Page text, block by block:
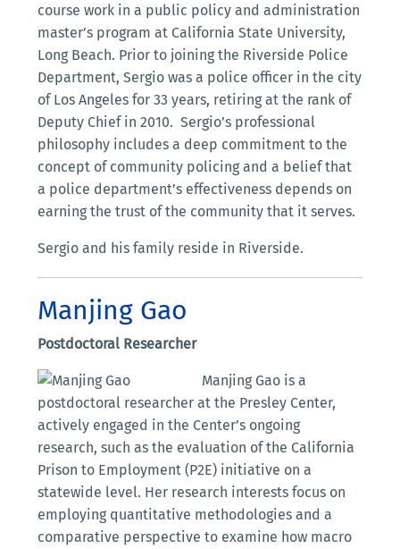
course work in a public policy and administration
master’s program at California State University,
Long Beach. Prior to joining the Riverside Police
Department, Sergio was a police officer in the city
of Los Angeles for 33 years, retiring at the rank of
Deputy Chief in 2010. Sergio’s professional
philosophy includes a deep commitment to the
concept of community policing and a belief that
a police department’s effectiveness depends on
earning the trust of the community that it serves.
Sergio and his family reside in Riverside.
Manjing Gao
Postdoctoral Researcher
Manjing Gao is a
postdoctoral researcher at the Presley Center,
actively engaged in the Center’s ongoing
research, such as the evaluation of the California
Prison to Employment (P2E) initiative on a
statewide level. Her research interests focus on
employing quantitative methodologies and a
comparative perspective to examine how macro